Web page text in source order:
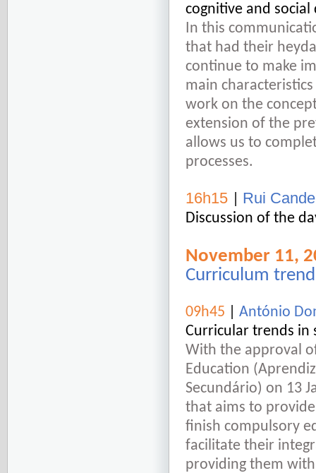
cognitive and social
In this
that had their
continue to make
main characteristics
work on the
extension of the
allows us to
processes.
16h15 Rui
Discussion of the
November 11,
Curriculum
09h45
António
Curricular trends in
With the approval
Education
Secundário) on 13
that aims to
finish compulsory
facilitate their
providing them